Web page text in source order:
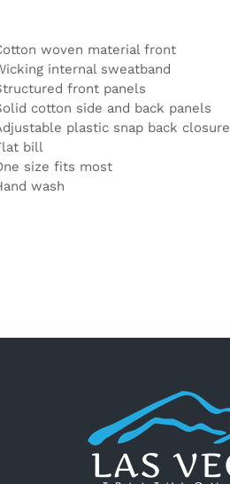
woven material front
internal sweatband
front panels
cotton side and back panels
plastic snap back closure
bill
size fits most
wash